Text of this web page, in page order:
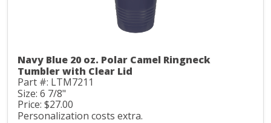
Navy Blue 20 oz. Polar Camel Ringneck
Tumbler with Clear Lid
Part #: LTM7211
Size: 6 7/8"
Price: $27.00
Personalization costs extra.